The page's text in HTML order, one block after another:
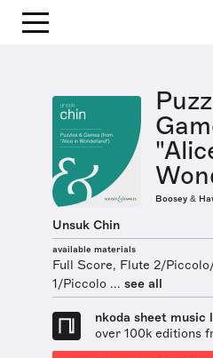
Boosey &
Unsuk Chin
available materials
Full Score, Flute 2/
1/Piccolo ... see all
nkoda sheet music
over 100k editions